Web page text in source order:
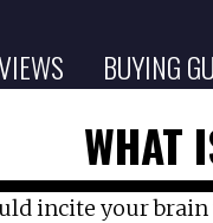
BUYING
WHAT
incite your brain